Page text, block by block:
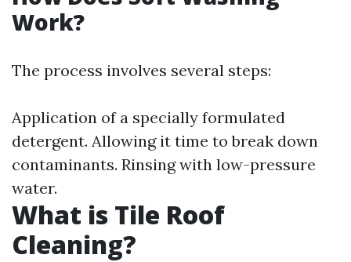
Work?
The process involves several steps:
Application of a specially formulated
detergent. Allowing it time to break down
contaminants. Rinsing with low-pressure
water.
What is Tile Roof
Cleaning?